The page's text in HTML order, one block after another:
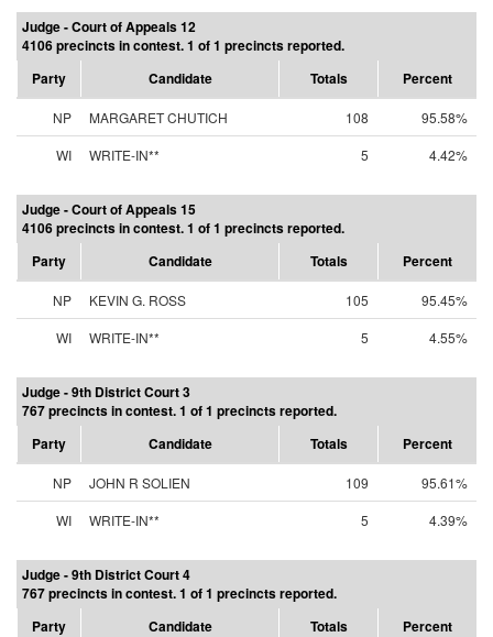
Judge - Court of Appeals 12
4106 precincts in contest. 1 of 1 precincts reported.
Party
Candidate Totals Percent
NP MARGARET CHUTICH 108
95.58%
WI
WRITE-IN** 5 4.42%
Judge - Court of Appeals 15
4106 precincts in contest. 1 of 1 precincts reported.
Party
Candidate Totals Percent
NP KEVIN G. ROSS 105
95.45%
WI
WRITE-IN** 5 4.55%
Judge - 9th District Court 3
767 precincts in contest. 1 of 1 precincts reported.
Party
Candidate Totals Percent
NP JOHN R SOLIEN 109
95.61%
WI
WRITE-IN** 5 4.39%
Judge - 9th District Court 4
767 precincts in contest. 1 of 1 precincts reported.
Party
Candidate Totals Percent